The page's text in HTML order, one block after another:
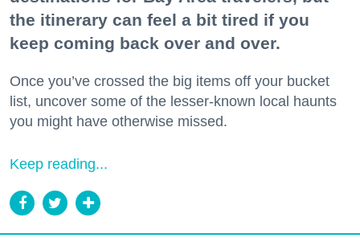
the itinerary can feel a bit tired if you
keep coming back over and over.
Once you’ve crossed the big items off your bucket
list, uncover some of the lesser-known local haunts
you might have otherwise missed.
Keep reading...